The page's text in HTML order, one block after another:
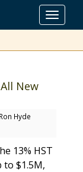
Toggle
New
Hyde
13% HST
$1.5M,